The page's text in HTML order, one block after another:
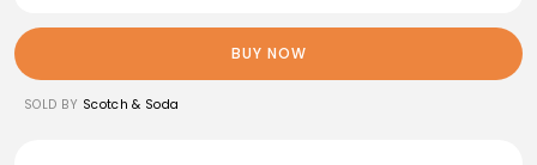
BUY NOW
SOLD BY Scotch & Soda